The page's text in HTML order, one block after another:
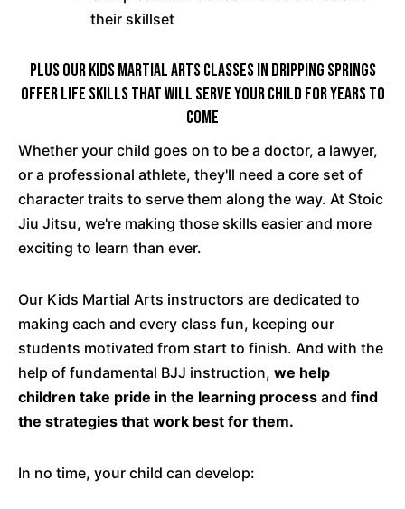
their skillset
PLUS Our Kids Martial Arts Classes In Dripping Springs
Offer Life Skills That Will Serve Your Child For Years To
Come
Whether your child goes on to be a doctor, a lawyer,
or a professional athlete, they'll need a core set of
character traits to serve them along the way. At Stoic
Jiu Jitsu, we're making those skills easier and more
exciting to learn than ever.
Our Kids Martial Arts instructors are dedicated to
making each and every class fun, keeping our
students motivated from start to finish. And with the
help of fundamental BJJ instruction, we help
children take pride in the learning process and find
the strategies that work best for them.
In no time, your child can develop: